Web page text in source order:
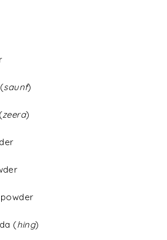
saunf)
zeera)
(hing)